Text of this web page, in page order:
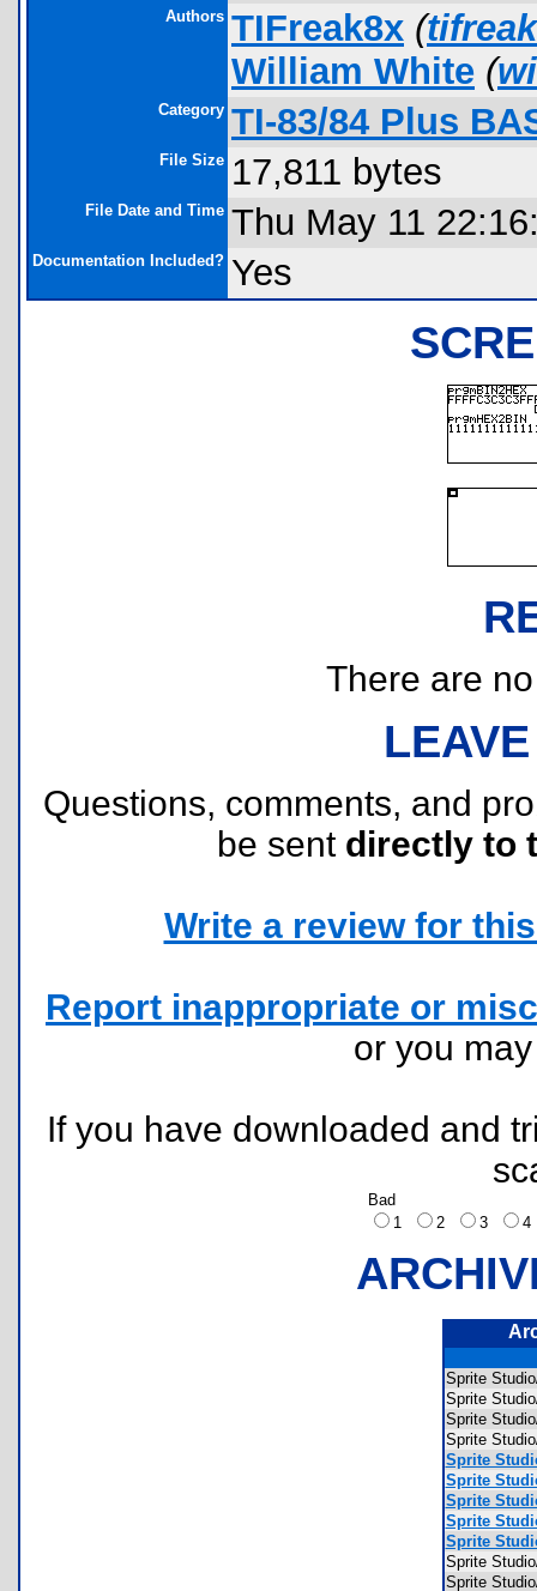
Authors TIFreak8x (
William White (
Category TI-83/84 Plus
File Size 17,811 bytes
File Date and Time Thu May 11
Documentation Included? Yes
There are
Questions, comments, and
be sent directly to
Write a review for
Report inappropriate or
or you
If you have downloaded and
Bad
1
2 3
Sprite
Sprite
Sprite
Sprite
Sprite
Sprite
Sprite
Sprite
Sprite
Sprite
Sprite